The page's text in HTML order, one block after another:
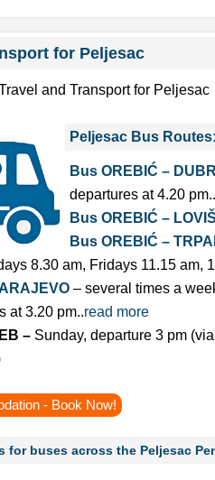
for Peljesac
and Transport for Peljesac
Peljesac Bus Routes:
Bus OREBIĆ –
departures at 4.20 pm..
Bus OREBIĆ –
Bus OREBIĆ –
8.30 am, Fridays 11.15 am,
– several times a
at 3.20 pm..read more
– Sunday, departure 3 pm
- Book Now!
for buses across the Peljesac